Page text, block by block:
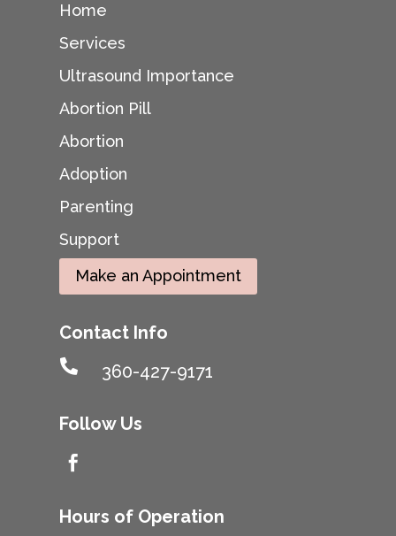
Home
Services
Ultrasound Importance
Abortion Pill
Abortion
Adoption
Parenting
Support
Make an Appointment
Contact Info
 360-427-9171
Follow Us

Hours of Operation